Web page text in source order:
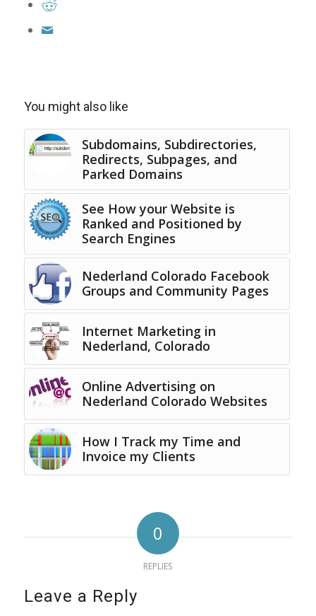
You might also like
Subdomains, Subdirectories,
Redirects, Subpages, and
Parked Domains
See How your Website is
Ranked and Positioned by
Search Engines
Nederland Colorado Facebook
Groups and Community Pages
Internet Marketing in
Nederland, Colorado
Online Advertising on
Nederland Colorado Websites
How I Track my Time and
Invoice my Clients
0
REPLIES
Leave a Reply